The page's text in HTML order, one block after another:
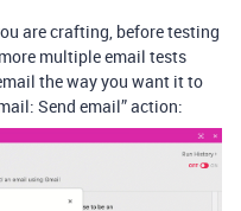
are crafting, before testing
multiple email tests
the way you want it to
Send email” action: